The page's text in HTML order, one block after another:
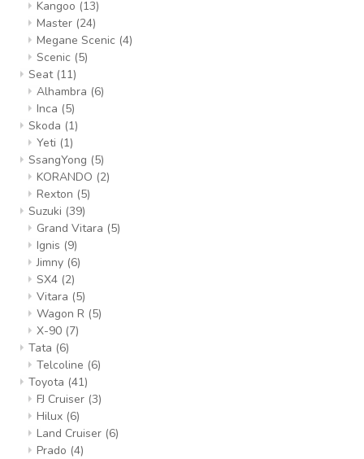
Kangoo (13)
Master (24)
Megane Scenic (4)
Scenic (5)
Seat (11)
Alhambra (6)
Inca (5)
Skoda (1)
Yeti (1)
SsangYong (5)
KORANDO (2)
Rexton (5)
Suzuki (39)
Grand Vitara (5)
Ignis (9)
Jimny (6)
SX4 (2)
Vitara (5)
Wagon R (5)
X-90 (7)
Tata (6)
Telcoline (6)
Toyota (41)
FJ Cruiser (3)
Hilux (6)
Land Cruiser (6)
Prado (4)